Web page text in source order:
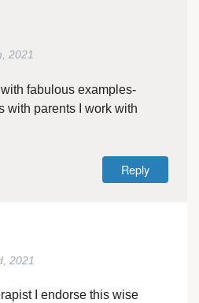
2021
fabulous examples-
with parents I work with
Reply
2021
I endorse this wise